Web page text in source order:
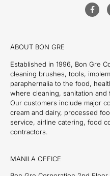
ABOUT BON GRE
Established in 1996, Bon Gre
cleaning brushes, tools,
paraphernalia to the food,
where cleaning, sanitation and
Our customers include major
cream and dairy, processed
service, airline catering, food
contractors.
MANILA OFFICE